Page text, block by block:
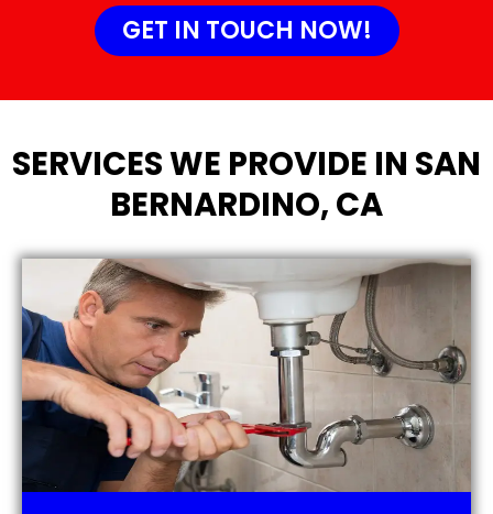
GET IN TOUCH NOW!
SERVICES WE PROVIDE IN SAN
BERNARDINO, CA